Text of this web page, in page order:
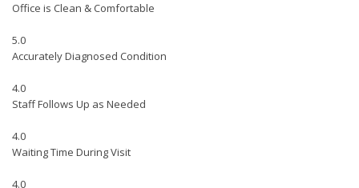
Office is Clean & Comfortable
5.0
Accurately Diagnosed Condition
4.0
Staff Follows Up as Needed
4.0
Waiting Time During Visit
4.0